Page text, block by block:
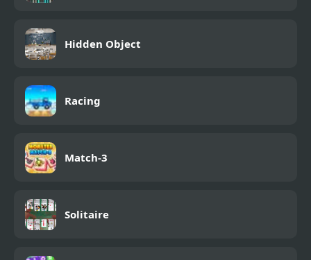
Hidden Object
Racing
Match-3
Solitaire